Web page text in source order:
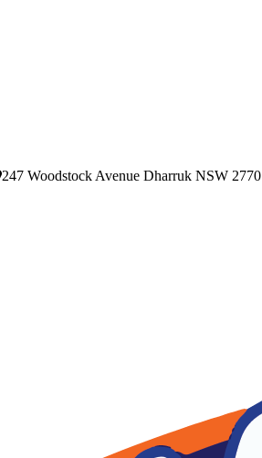
247 Woodstock Avenue Dharruk NSW 2770